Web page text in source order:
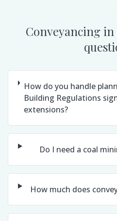
Conveyancing in
How do you handle
Building Regulations
extensions?
Do I need a coal
How much does